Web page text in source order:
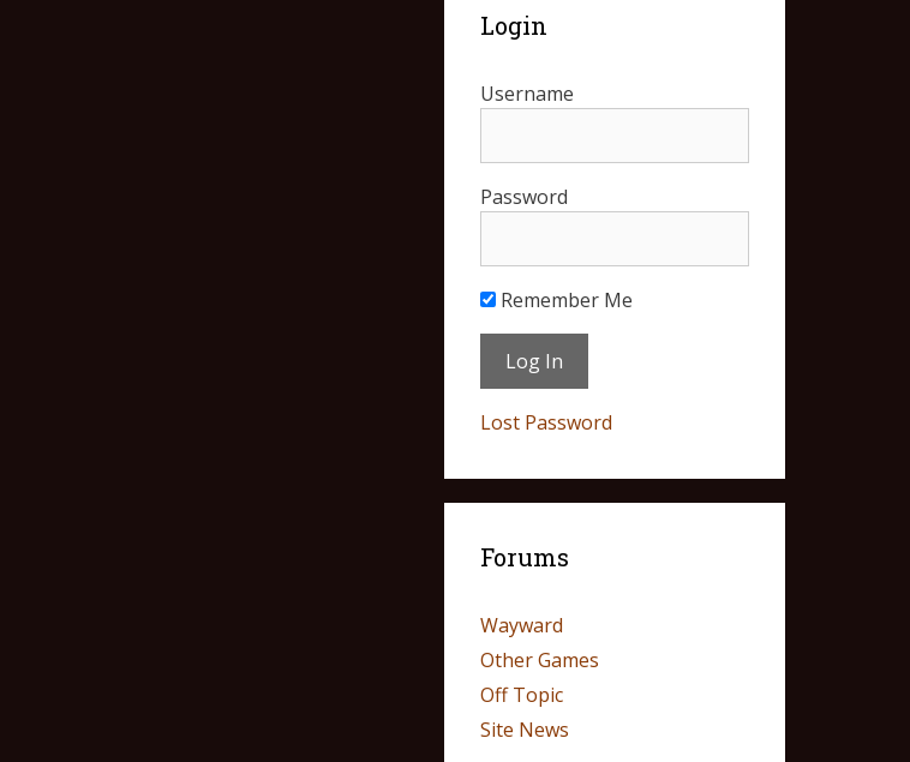
Login
Username
Password
Remember Me
Lost Password
Forums
Wayward
Other Games
Off Topic
Site News